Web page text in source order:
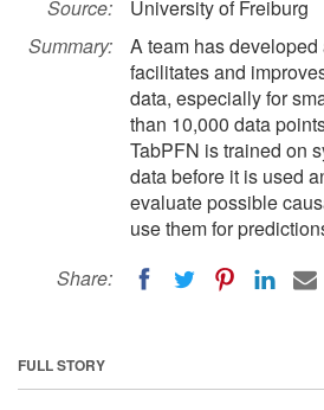
Source:
University of Freiburg
Summary:
A team has
facilitates and
data, especially for
than 10,000 data
TabPFN is trained on
data before it is used
evaluate possible
use them for
Share:
FULL STORY